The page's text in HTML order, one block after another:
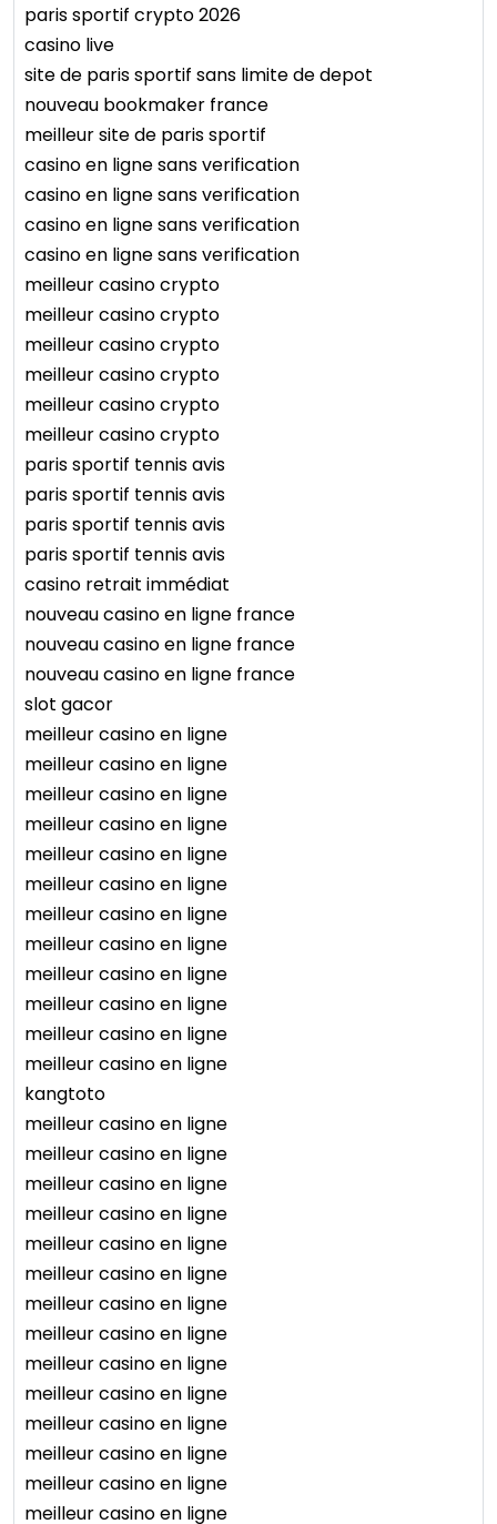
paris sportif crypto 2026
casino live
site de paris sportif sans limite de depot
nouveau bookmaker france
meilleur site de paris sportif
casino en ligne sans verification
casino en ligne sans verification
casino en ligne sans verification
casino en ligne sans verification
meilleur casino crypto
meilleur casino crypto
meilleur casino crypto
meilleur casino crypto
meilleur casino crypto
meilleur casino crypto
paris sportif tennis avis
paris sportif tennis avis
paris sportif tennis avis
paris sportif tennis avis
casino retrait immédiat
nouveau casino en ligne france
nouveau casino en ligne france
nouveau casino en ligne france
slot gacor
meilleur casino en ligne
meilleur casino en ligne
meilleur casino en ligne
meilleur casino en ligne
meilleur casino en ligne
meilleur casino en ligne
meilleur casino en ligne
meilleur casino en ligne
meilleur casino en ligne
meilleur casino en ligne
meilleur casino en ligne
meilleur casino en ligne
kangtoto
meilleur casino en ligne
meilleur casino en ligne
meilleur casino en ligne
meilleur casino en ligne
meilleur casino en ligne
meilleur casino en ligne
meilleur casino en ligne
meilleur casino en ligne
meilleur casino en ligne
meilleur casino en ligne
meilleur casino en ligne
meilleur casino en ligne
meilleur casino en ligne
meilleur casino en ligne